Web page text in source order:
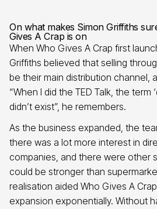
On what makes Simon Griffiths
Gives A Crap is on
When Who Gives A Crap first
Griffiths believed that selling
be their main distribution channel,
“When I did the TED Talk, the term
didn’t exist”, he remembers.
As the business expanded, the
there was a lot more interest in
companies, and there were other
could be stronger than
realisation aided Who Gives A
expansion exponentially. Without